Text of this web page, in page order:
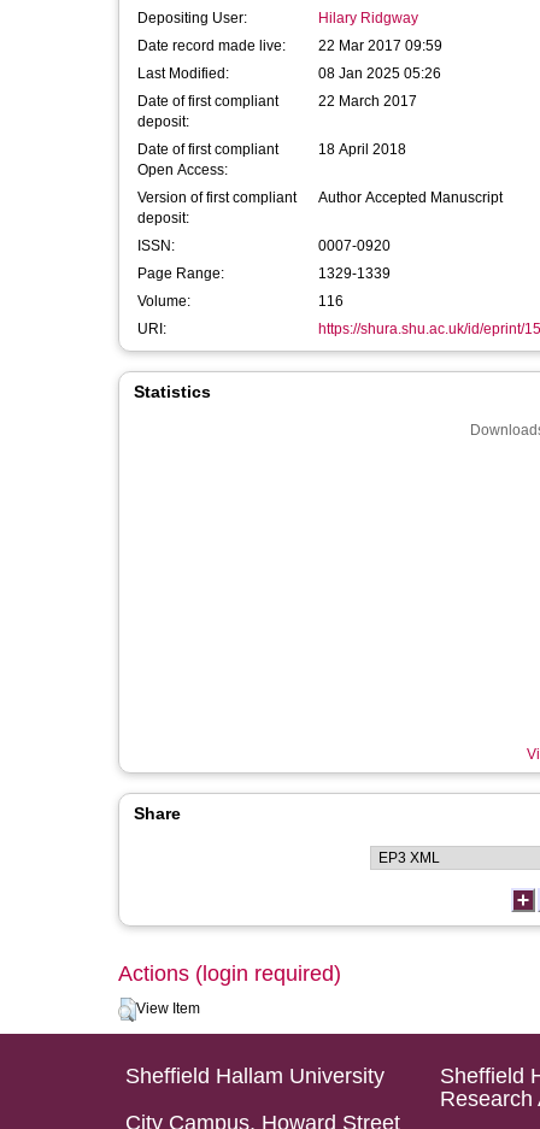
Depositing User:
Hilary Ridgway
Date record made live:
22 Mar 2017 09:59
Last Modified:
08 Jan 2025 05:26
Date of first compliant
deposit:
22 March 2017
Date of first compliant
Open Access:
18 April 2018
Version of first compliant
deposit:
Author Accepted Manuscript
ISSN:
0007-0920
Page Range:
1329-1339
Volume:
116
URI:
https://shura.shu.ac.uk/id/eprint/
Statistics
Share
Actions (login required)
View Item
Sheffield Hallam University
City Campus, Howard Street
Sheffield
Research